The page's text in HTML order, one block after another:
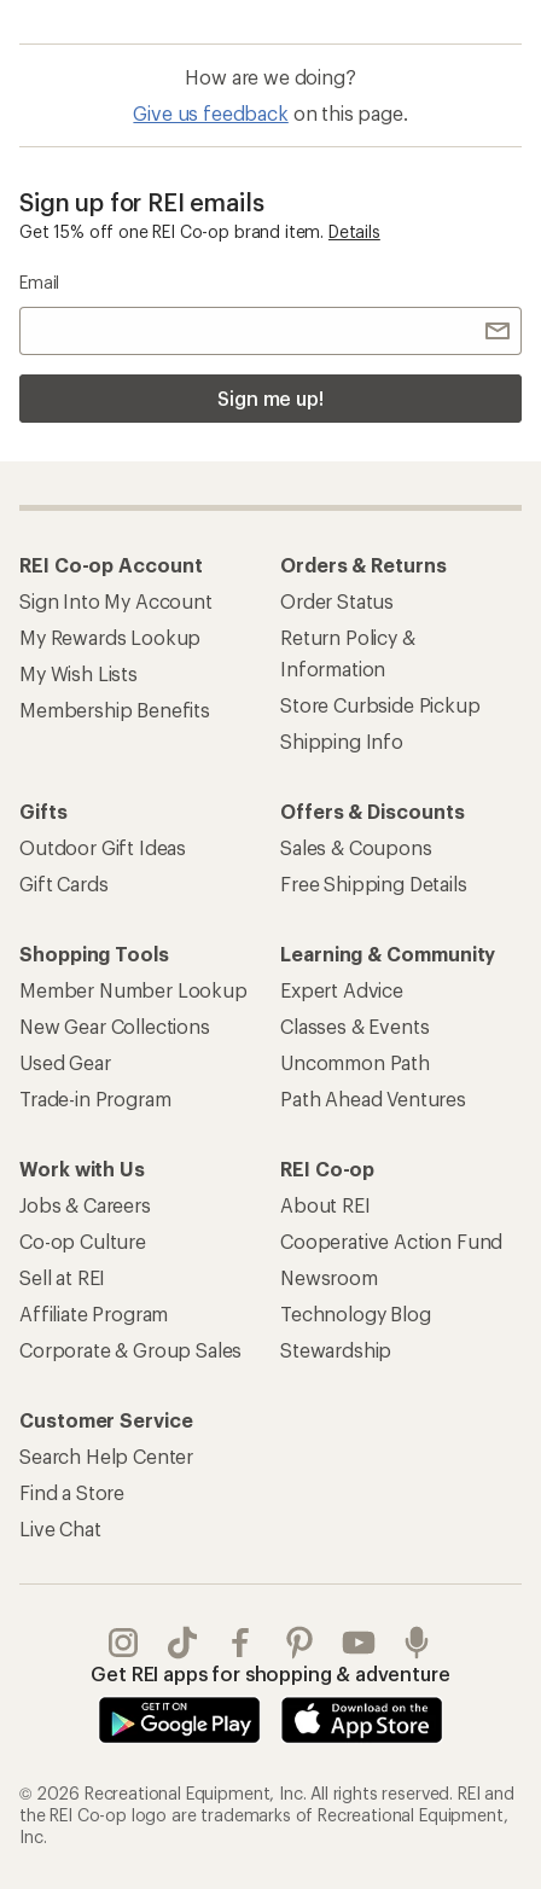
How are we doing?
Give us feedback on this page.
Sign up for REI emails
Get 15% off one REI Co-op brand item. Details
Email
Sign me up!
REI Co-op Account
Sign Into My Account
My Rewards Lookup
My Wish Lists
Membership Benefits
Orders & Returns
Order Status
Return Policy &
Information
Store Curbside Pickup
Shipping Info
Gifts
Outdoor Gift Ideas
Gift Cards
Offers & Discounts
Sales & Coupons
Free Shipping Details
Shopping Tools
Member Number Lookup
New Gear Collections
Used Gear
Trade-in Program
Learning & Community
Expert Advice
Classes & Events
Uncommon Path
Path Ahead Ventures
Work with Us
Jobs & Careers
Co-op Culture
Sell at REI
Affiliate Program
Corporate & Group Sales
REI Co-op
About REI
Cooperative Action Fund
Newsroom
Technology Blog
Stewardship
Customer Service
Search Help Center
Find a Store
Live Chat
Get REI apps for shopping & adventure
© 2026 Recreational Equipment, Inc. All rights reserved. REI and
the REI Co-op logo are trademarks of Recreational Equipment,
Inc.